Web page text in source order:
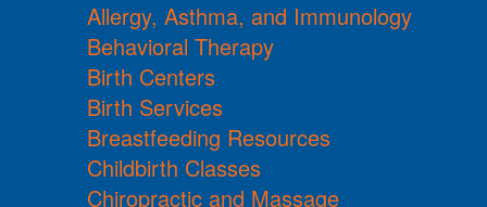
Allergy, Asthma, and Immunology
Behavioral Therapy
Birth Centers
Birth Services
Breastfeeding Resources
Childbirth Classes
Chiropractic and Massage